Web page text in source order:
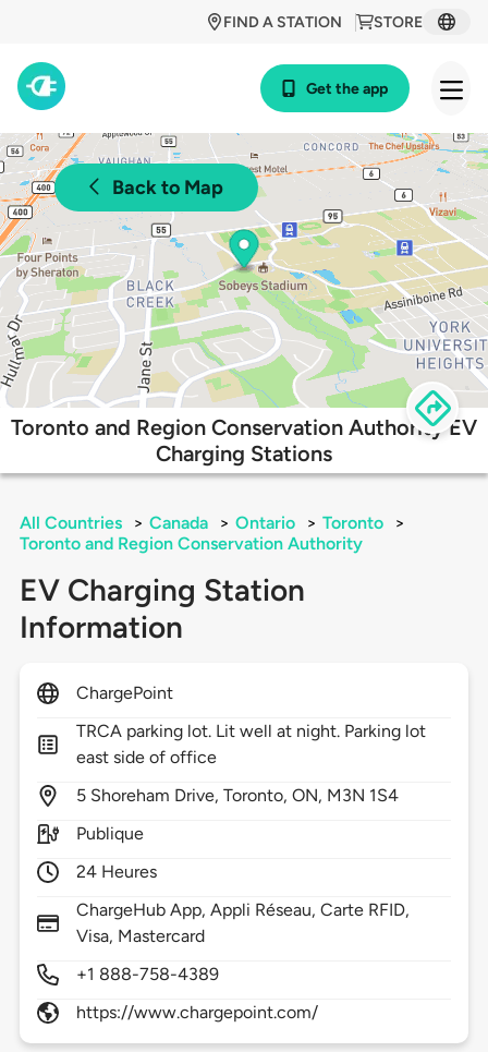
STORE
FIND A STATION
Get the app
Back to Map
Toronto and Region Conservation Authority EV
Charging Stations
All Countries > Canada > Ontario > Toronto
>
Toronto and Region Conservation Authority
EV Charging Station
Information
ChargePoint
TRCA parking lot. Lit well at night. Parking lot
east side of office
5 Shoreham Drive,Toronto,ON, M3N 1S4
Publique
24 Heures
ChargeHub App, Appli Réseau, Carte RFID,
Visa, Mastercard
+1 888-758-4389
https://www.chargepoint.com/